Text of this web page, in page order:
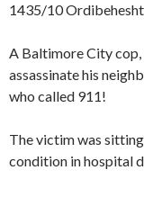
1435/10
A Baltimore City cop,
assassinate his
who called 911!
The victim was
condition in hospital